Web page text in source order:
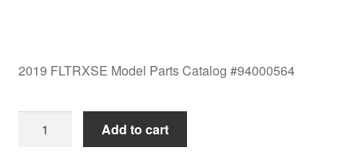
2019 FLTRXSE Model Parts Catalog #94000564
2019
Add to cart